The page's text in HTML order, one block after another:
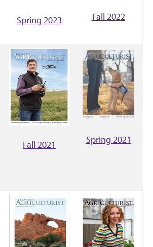
Spring 2023 Fall 2022
Fall 2021 Spring 2021